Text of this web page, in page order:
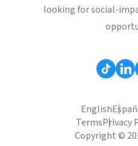
looking for social-
English
TermsPrivacy
Copyright ©